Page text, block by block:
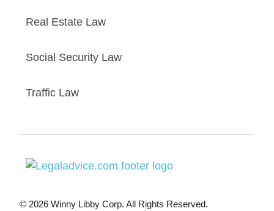
Real Estate Law
Social Security Law
Traffic Law
© 2026 Winny Libby Corp. All Rights Reserved.